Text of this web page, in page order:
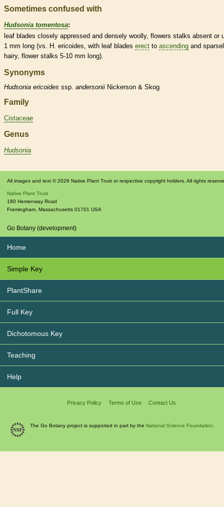
Sometimes confused with
Hudsonia tomentosa:
leaf blades closely appressed and densely woolly, flowers stalks absent or
1 mm long (vs. H. ericoides, with leaf blades erect to ascending and
hairy, flower stalks 5-10 mm long).
Synonyms
Hudsonia ericoides ssp. andersonii Nickerson & Skog
Family
Cistaceae
Genus
Hudsonia
All images and text © 2026 Native Plant Trust or respective copyright holders. All rights
Native Plant Trust
180 Hemenway Road
Framingham Massachusetts 01701 USA
Go Botany (development)
Home
Simple Key
PlantShare
Full Key
Dichotomous Key
Teaching
Help
Privacy Policy Terms of Use Contact Us
The Go Botany project is supported in part by the National Science Foundation.